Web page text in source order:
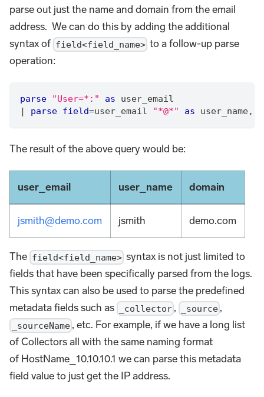
parse out just the name and domain from the email
address. We can do this by adding the additional
syntax of field<field_name> to a follow-up parse
operation:
parse "User=*:" as user_email
|
parse field=user_email "*@*" as user_name,
The result of the above query would be:
user_email user_name domain
jsmith@demo.com jsmith demo.com
The field<field_name> syntax is not just limited to
fields that have been specifically parsed from the logs.
This syntax can also be used to parse the predefined
metadata fields such as
_collector , _source ,
_sourceName , etc. For example, if we have a long list
of Collectors all with the same naming format
of HostName_10.10.10.1 we can parse this metadata
field value to just get the IP address.